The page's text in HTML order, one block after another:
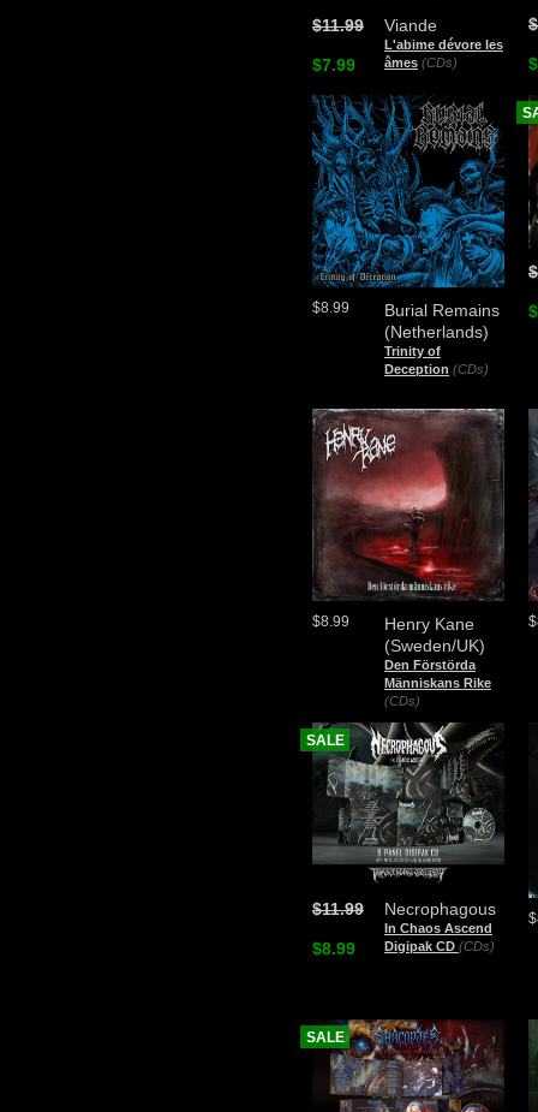
Viande
L'abime dévore les
âmes (CDs)
$11.99
$7.99
Burial Remains
(Netherlands)
Trinity of
Deception (CDs)
$8.99
Henry Kane
(Sweden/UK)
Den Förstörda
Människans Rike
(CDs)
$8.99
Necrophagous
In Chaos Ascend
Digipak CD (CDs)
$11.99
$8.99
SALE
SALE